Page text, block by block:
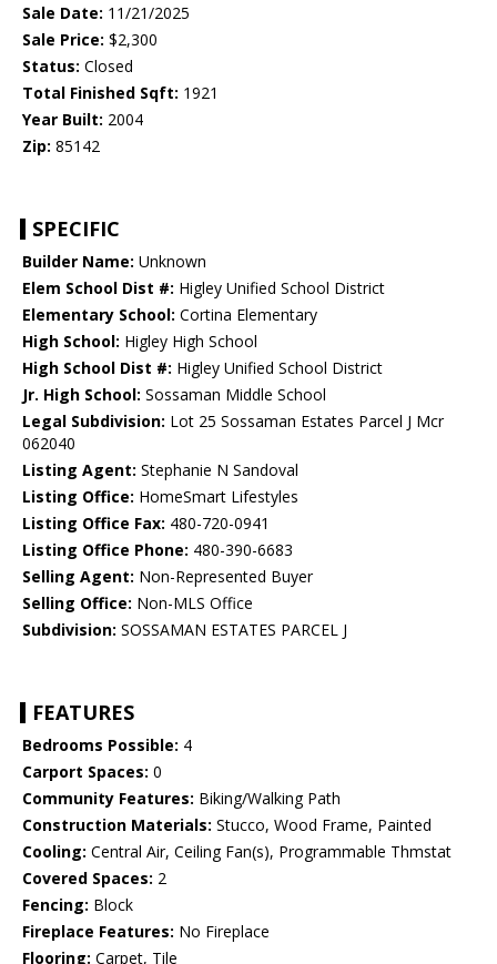
Sale Date: 11/21/2025
Sale Price: $2,300
Status: Closed
Total Finished Sqft: 1921
Year Built: 2004
Zip: 85142
SPECIFIC
Builder Name: Unknown
Elem School Dist #: Higley Unified School District
Elementary School: Cortina Elementary
High School: Higley High School
High School Dist #: Higley Unified School District
Jr. High School: Sossaman Middle School
Legal Subdivision: Lot 25 Sossaman Estates Parcel J Mcr
062040
Listing Agent: Stephanie N Sandoval
Listing Office: HomeSmart Lifestyles
Listing Office Fax: 480-720-0941
Listing Office Phone: 480-390-6683
Selling Agent: Non-Represented Buyer
Selling Office: Non-MLS Office
Subdivision: SOSSAMAN ESTATES PARCEL J
FEATURES
Bedrooms Possible: 4
Carport Spaces: 0
Community Features: Biking/Walking Path
Construction Materials: Stucco, Wood Frame, Painted
Cooling: Central Air, Ceiling Fan(s), Programmable Thmstat
Covered Spaces: 2
Fencing: Block
Fireplace Features: No Fireplace
Flooring: Carpet, Tile